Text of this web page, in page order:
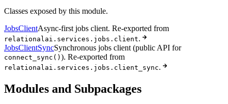
Classes exposed by this module.
JobsClientAsync-first jobs client. Re-exported from
relationalai.services.jobs.client.
JobsClientSyncSynchronous jobs client (public API for
connect_sync() ). Re-exported from
relationalai.services.jobs.client_sync.
Modules and Subpackages